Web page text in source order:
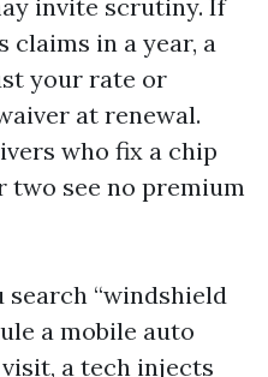
invite scrutiny. If
claims in a year, a
your rate or
at renewal.
who fix a chip
two see no premium
“windshield
a mobile auto
a tech injects